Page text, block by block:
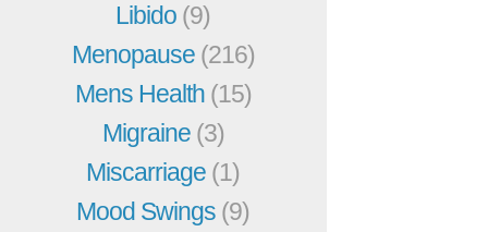
Libido (9)
Menopause (216)
Mens Health (15)
Migraine (3)
Miscarriage (1)
Mood Swings (9)